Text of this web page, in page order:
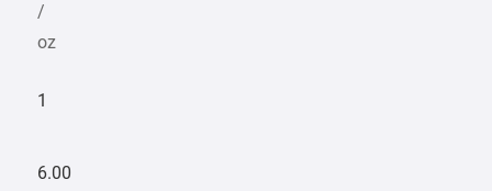
/
oz
1
6.00